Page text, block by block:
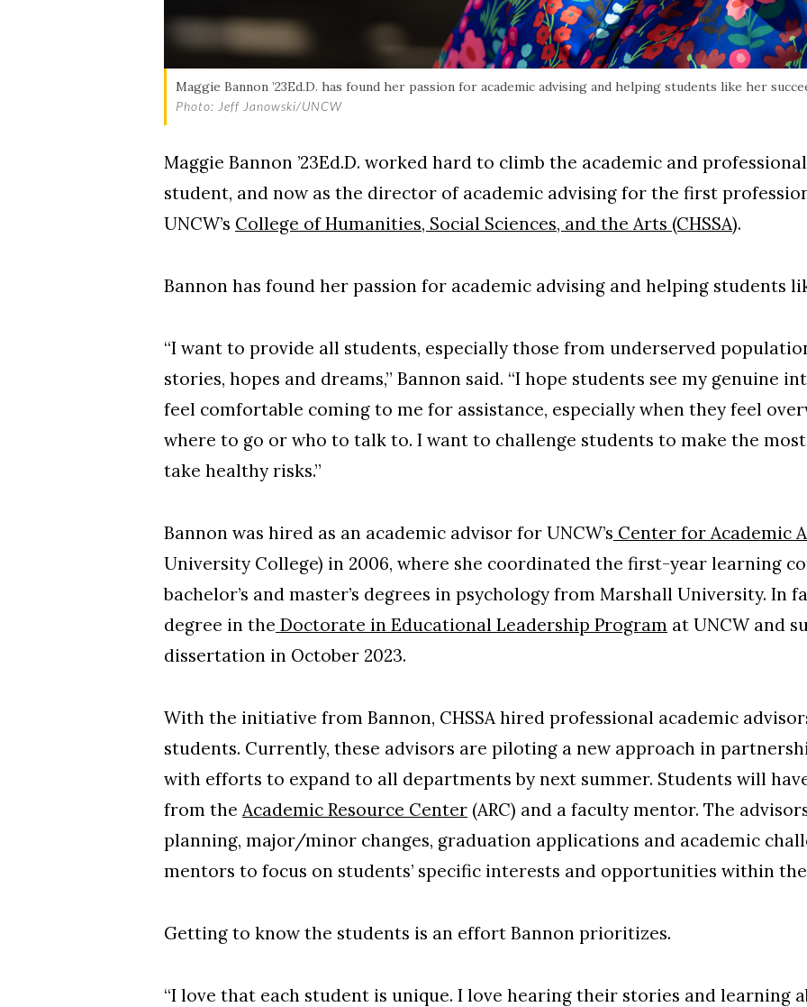
Maggie Bannon ’23Ed.D. has found her passion for academic advising and helping students like her
Photo: Jeff Janowski/UNCW
Maggie Bannon ’23Ed.D. worked hard to climb the academic and
student, and now as the director of academic advising for the first
UNCW’s College of Humanities, Social Sciences, and the Arts (CHSSA).
Bannon has found her passion for academic advising and helping students
“I want to provide all students, especially those from underserved
stories, hopes and dreams,” Bannon said. “I hope students see my genuine
feel comfortable coming to me for assistance, especially when they feel
where to go or who to talk to. I want to challenge students to make the
take healthy risks.”
Bannon was hired as an academic advisor for UNCW’s Center for Academic
University College) in 2006, where she coordinated the first-year learning
bachelor’s and master’s degrees in psychology from Marshall University. In
degree in the Doctorate in Educational Leadership Program at UNCW and
dissertation in October 2023.
With the initiative from Bannon, CHSSA hired professional academic
students. Currently, these advisors are piloting a new approach in
with efforts to expand to all departments by next summer. Students will
from the Academic Resource Center (ARC) and a faculty mentor. The
planning, major/minor changes, graduation applications and academic
mentors to focus on students’ specific interests and opportunities within
Getting to know the students is an effort Bannon prioritizes.
“I love that each student is unique. I love hearing their stories and learning